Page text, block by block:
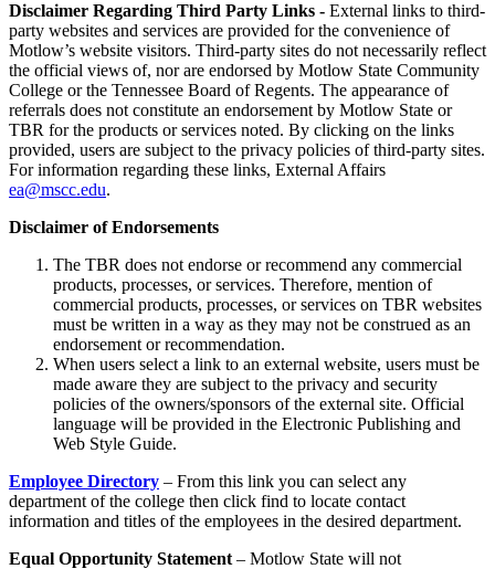
Disclaimer Regarding Third Party Links - External links to third-
party websites and services are provided for the convenience of
Motlow’s website visitors. Third-party sites do not necessarily reflect
the official views of, nor are endorsed by Motlow State Community
College or the Tennessee Board of Regents. The appearance of
referrals does not constitute an endorsement by Motlow State or
TBR for the products or services noted. By clicking on the links
provided, users are subject to the privacy policies of third-party sites.
For information regarding these links, External Affairs
ea@mscc.edu.
Disclaimer of Endorsements
The TBR does not endorse or recommend any commercial
products, processes, or services. Therefore, mention of
commercial products, processes, or services on TBR websites
must be written in a way as they may not be construed as an
endorsement or recommendation.
When users select a link to an external website, users must be
made aware they are subject to the privacy and security
policies of the owners/sponsors of the external site. Official
language will be provided in the Electronic Publishing and
Web Style Guide.
Employee Directory – From this link you can select any
department of the college then click find to locate contact
information and titles of the employees in the desired department.
Equal Opportunity Statement – Motlow State will not